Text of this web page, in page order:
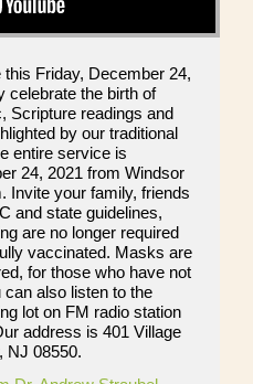
Friday, December 24,
celebrate the birth of
Scripture readings and
by our traditional
entire service is
24, 2021 from Windsor
Invite your family, friends
and state guidelines,
are no longer required
vaccinated. Masks are
for those who have not
also listen to the
lot on FM radio station
address is 401 Village
NJ 08550.